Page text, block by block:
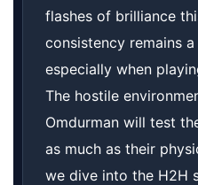
flashes of brilliance
consistency remains
especially when
The hostile
Omdurman will test
as much as their
we dive into the H2H